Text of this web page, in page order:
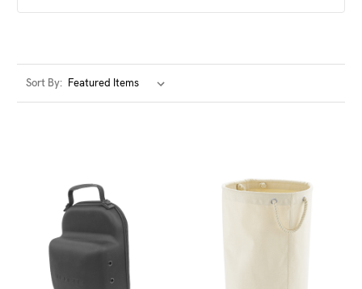
Sort By: